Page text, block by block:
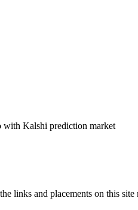
with Kalshi prediction market
links and placements on this